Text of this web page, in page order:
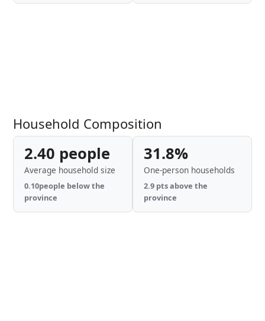
Household Composition
2.40 people
Average household size
0.10people below the
province
31.8%
One-person households
2.9 pts above the
province